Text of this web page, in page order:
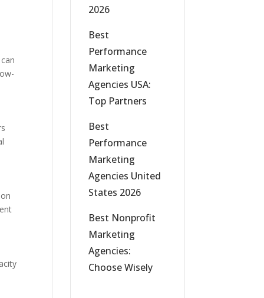
2026
Best
Performance
Marketing
Agencies USA:
Top Partners
Best
Performance
Marketing
Agencies United
States 2026
Best Nonprofit
Marketing
Agencies:
Choose Wisely